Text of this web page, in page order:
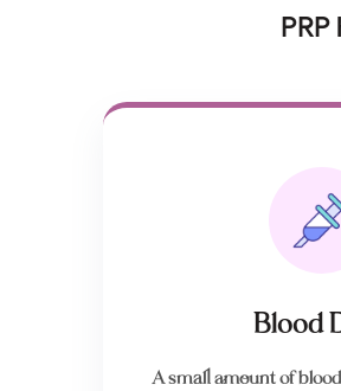
Blood
A small amount of